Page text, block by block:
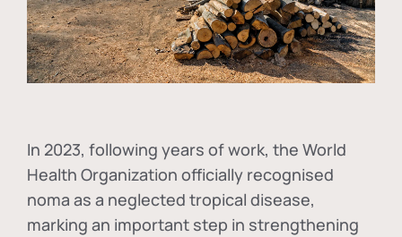
In 2023, following years of work, the World
Health Organization officially recognised
noma as a neglected tropical disease,
marking an important step in strengthening